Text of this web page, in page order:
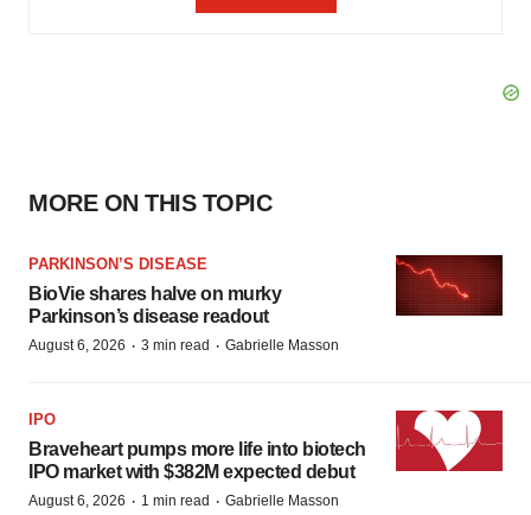
MORE ON THIS TOPIC
PARKINSON’S DISEASE
BioVie shares halve on murky
Parkinson’s disease readout
August 6, 2026 · 3 min read · Gabrielle Masson
IPO
Braveheart pumps more life into biotech
IPO market with $382M expected debut
August 6, 2026 · 1 min read · Gabrielle Masson